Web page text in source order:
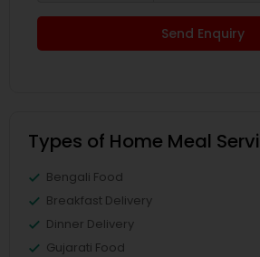
Send Enquiry
Types of Home Meal
Bengali Food
Breakfast Delivery
Dinner Delivery
Gujarati Food